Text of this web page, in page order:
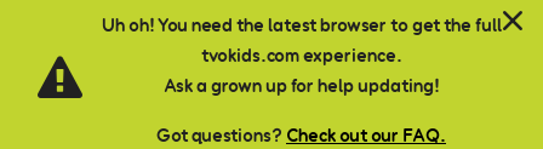
Uh oh! You need the latest browser to get the full
tvokids.com experience.
Ask a grown up for help updating!
Got questions? Check out our FAQ.
Skip to main content